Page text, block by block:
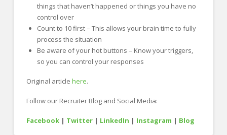
things that haven’t happened or things you have no
control over
Count to 10 first – This allows your brain time to fully
process the situation
Be aware of your hot buttons – Know your triggers,
so you can control your responses
Original article here.
Follow our Recruiter Blog and Social Media:
Facebook| Twitter| LinkedIn | Instagram | Blog